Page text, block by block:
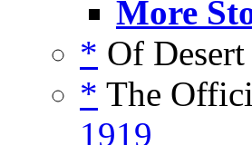
More
* Of
* The
1919